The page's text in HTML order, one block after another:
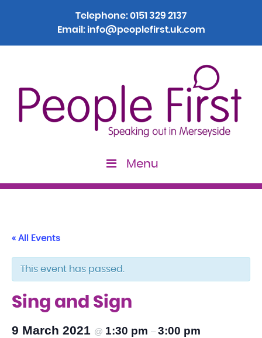
Telephone:0151 329 2137
Email: info@peoplefirst.uk.com
Menu
« All Events
This event has passed.
Sing and Sign
9 March 2021 @ 1:30 pm – 3:00 pm